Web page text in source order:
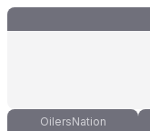
OilersNation